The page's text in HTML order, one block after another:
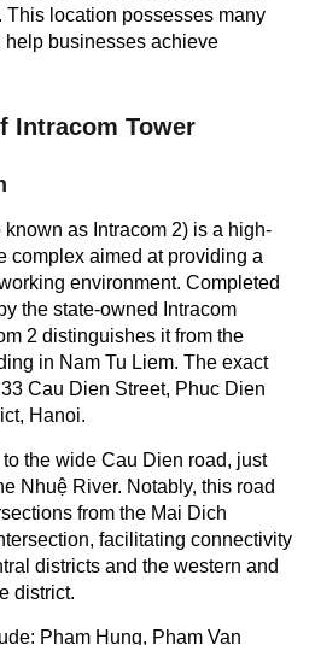
This location possesses many
help businesses achieve
Intracom Tower
known as Intracom 2) is a high-
complex aimed at providing a
environment. Completed
the state-owned Intracom
2 distinguishes it from the
in Nam Tu Liem. The exact
Cau Dien Street, Phuc Dien
Hanoi.
the wide Cau Dien road, just
Nhuệ River. Notably, this road
from the Mai Dich
facilitating connectivity
districts and the western and
district.
Pham Hung, Pham Van